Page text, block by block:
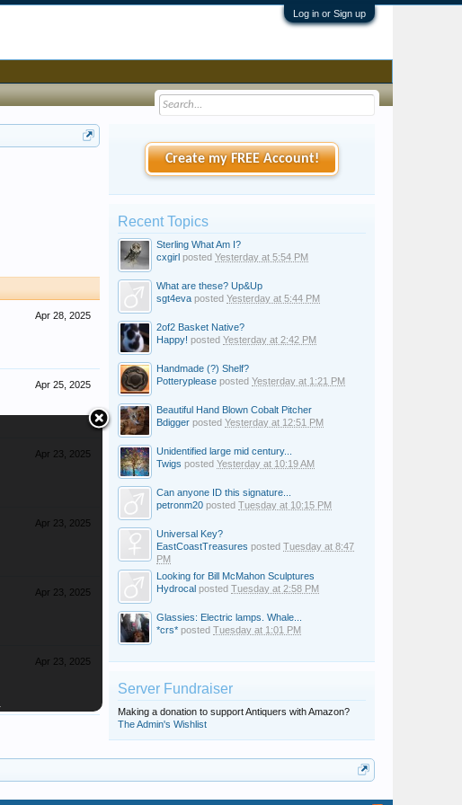
Log in or Sign up
Apr 28, 2025
Apr 25, 2025
Apr 23, 2025
Apr 23, 2025
Apr 23, 2025
Apr 23, 2025
Create my FREE Account!
Recent Topics
Sterling What Am I?
cxgirl posted Yesterday at 5:54 PM
What are these? Up&Up
sgt4eva posted Yesterday at 5:44 PM
2of2 Basket Native?
Happy! posted Yesterday at 2:42 PM
Handmade (?) Shelf?
Potteryplease posted Yesterday at 1:21 PM
Beautiful Hand Blown Cobalt Pitcher
Bdigger posted Yesterday at 12:51 PM
Unidentified large mid century...
Twigs posted Yesterday at 10:19 AM
Can anyone ID this signature...
petronm20 posted Tuesday at 10:15 PM
Universal Key?
EastCoastTreasures posted Tuesday at 8:47
PM
Looking for Bill McMahon Sculptures
Hydrocal posted Tuesday at 2:58 PM
Glassies: Electric lamps. Whale...
*crs* posted Tuesday at 1:01 PM
Server Fundraiser
Making a donation to support Antiquers with Amazon?
The Admin's Wishlist